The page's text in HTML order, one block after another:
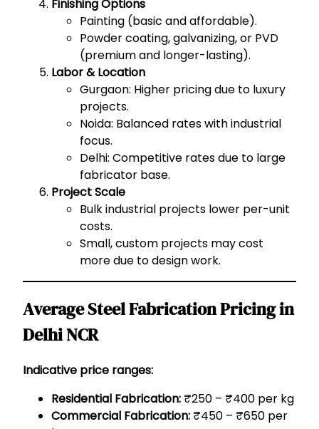
Finishing Options
Painting (basic and affordable).
Powder coating, galvanizing, or PVD
(premium and longer-lasting).
Labor & Location
Gurgaon: Higher pricing due to luxury
projects.
Noida: Balanced rates with industrial
focus.
Delhi: Competitive rates due to large
fabricator base.
Project Scale
Bulk industrial projects lower per-unit
costs.
Small, custom projects may cost
more due to design work.
Average Steel Fabrication Pricing in
Delhi NCR
Indicative price ranges:
Residential Fabrication: ₹250 – ₹400 per kg
Commercial Fabrication: ₹450 – ₹650 per